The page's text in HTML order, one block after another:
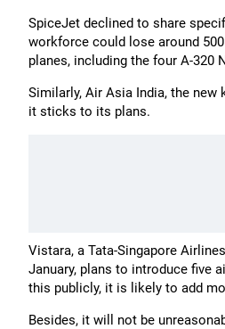
SpiceJet declined to share
workforce could lose around
planes, including the four A-320
Similarly, Air Asia India, the
it sticks to its plans.
Vistara, a Tata-Singapore
January, plans to introduce five
this publicly, it is likely to add
Besides, it will not be